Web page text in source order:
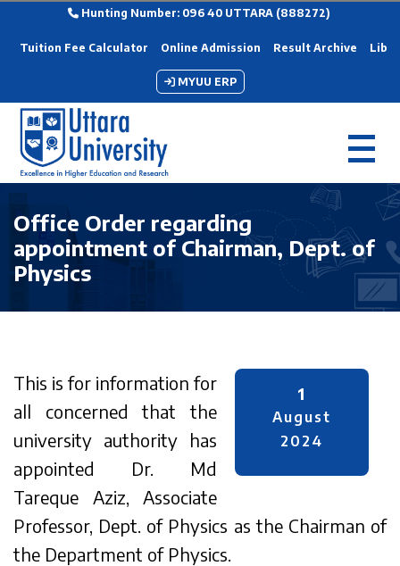
Hunting Number: 096 40 UTTARA (888272)
Tuition Fee Calculator Online Admission Result Archive
MYUU ERP
Office Order regarding
appointment of Chairman, Dept. of
Physics
1
August
2024
This is for information for
all concerned that the
university authority has
appointed Dr. Md
Tareque Aziz, Associate
Professor, Dept. of Physics as the Chairman of
the Department of Physics.